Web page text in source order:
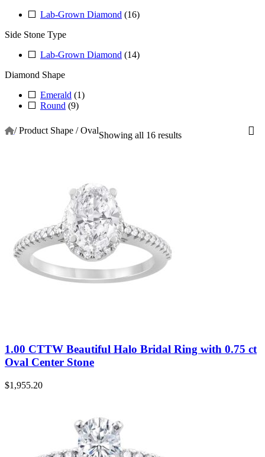
Lab-Grown Diamond (16)
Side Stone Type
Lab-Grown Diamond (14)
Diamond Shape
Emerald (1)
Round (9)
/ Product Shape / OvalShowing all 16 results
1.00 CTTW Beautiful Halo Bridal Ring with 0.75 ct
Oval Center Stone
$1,955.20